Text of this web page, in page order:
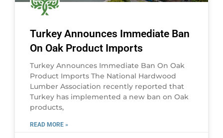
Turkey Announces Immediate Ban
On Oak Product Imports
Turkey Announces Immediate Ban On Oak
Product Imports The National Hardwood
Lumber Association recently reported that
Turkey has implemented a new ban on Oak
products,
READ MORE »